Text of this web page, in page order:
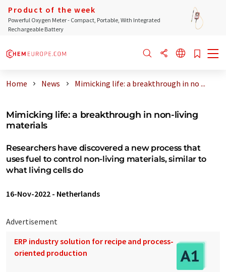
Product of the week
Powerful Oxygen Meter - Compact, Portable, With Integrated
Rechargeable Battery
Home News Mimicking life: a breakthrough in no ...
Mimicking life: a breakthrough in non-living
materials
Researchers have discovered a new process that
uses fuel to control non-living materials, similar to
what living cells do
16-Nov-2022 - Netherlands
Advertisement
ERP industry solution for recipe and process-
oriented production